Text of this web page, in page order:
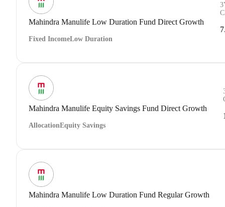
Mahindra Manulife Low Duration Fund Direct Growth
Fixed IncomeLow Duration
Mahindra Manulife Equity Savings Fund Direct Growth
AllocationEquity Savings
Mahindra Manulife Low Duration Fund Regular Growth